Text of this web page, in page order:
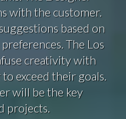
with the customer.
based on
The Los
creativity with
exceed their goals.
will be the key
projects.